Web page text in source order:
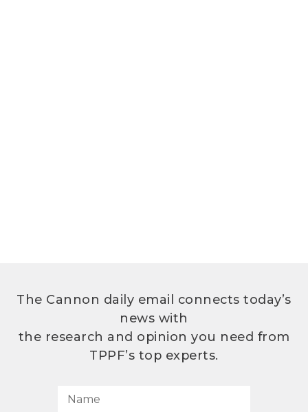
The Cannon daily email connects today’s
news with
the research and opinion you need from
TPPF’s top experts.